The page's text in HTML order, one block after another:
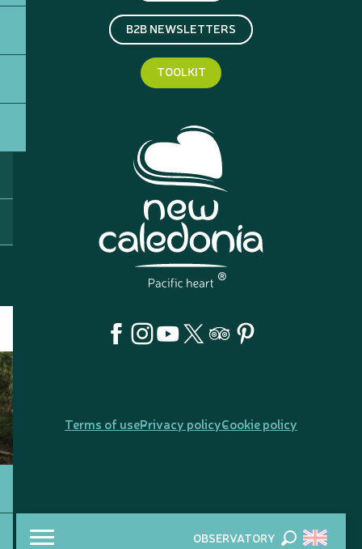
OBSERVATORY
B2B NEWSLETTERS
TOOLKIT
Terms of usePrivacy policyCookie policy